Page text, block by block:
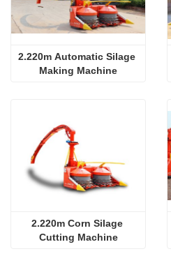
2.220m Automatic Silage
Making Machine
2.220m Corn Silage
Cutting Machine